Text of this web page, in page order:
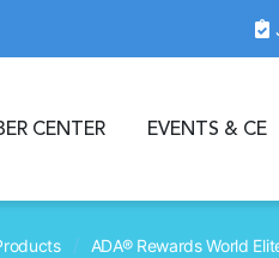
CENTER EVENTS & CE
/ ADA® Rewards World